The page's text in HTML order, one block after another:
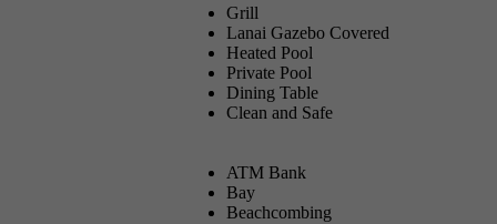
Grill
Lanai Gazebo Covered
Heated Pool
Private Pool
Dining Table
Clean and Safe
ATM Bank
Bay
Beachcombing